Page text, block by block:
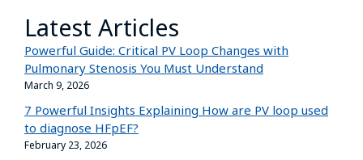
Latest Articles
Powerful Guide: Critical PV Loop Changes with
Pulmonary Stenosis You Must Understand
March 9, 2026
7 Powerful Insights Explaining How are PV loop used
to diagnose HFpEF?
February 23, 2026